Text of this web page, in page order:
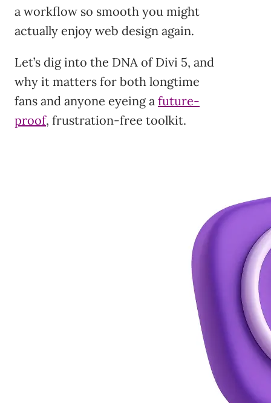
a workflow so smooth you might
actually enjoy web design again.
Let’s dig into the DNA of Divi 5, and
why it matters for both longtime
fans and anyone eyeing a future-
proof, frustration-free toolkit.